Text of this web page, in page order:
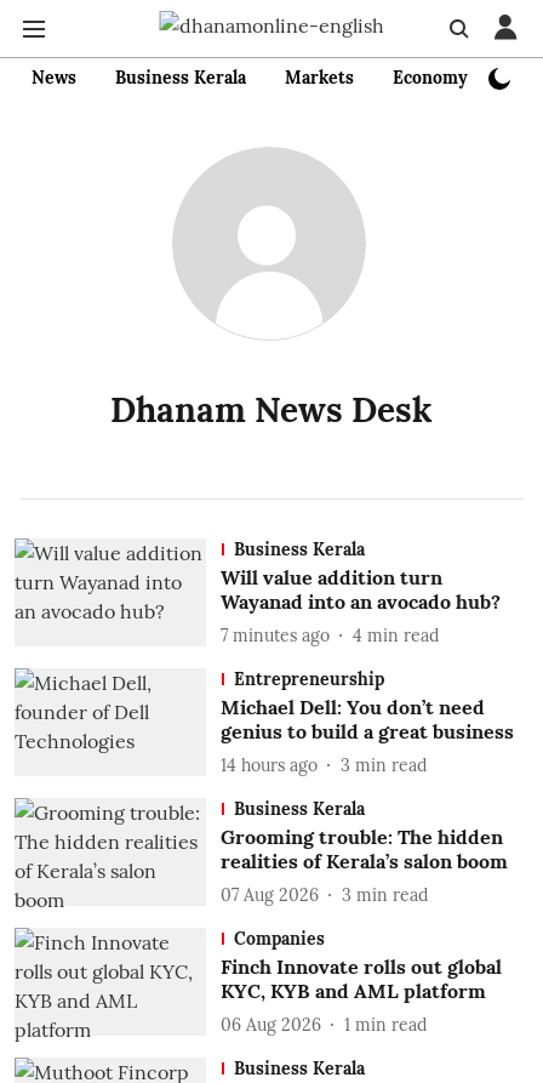
News Business Kerala Markets Economy
Dhanam News Desk
Business Kerala
Will value addition turn
Wayanad into an avocado hub?
7 minutes ago 4 min read
Entrepreneurship
Michael Dell: You don’t need
genius to build a great business
14 hours ago 3 min read
Business Kerala
Grooming trouble: The hidden
realities of Kerala’s salon boom
07 Aug 2026 3 min read
Companies
Finch Innovate rolls out global
KYC, KYB and AML platform
06 Aug 2026 1 min read
Business Kerala